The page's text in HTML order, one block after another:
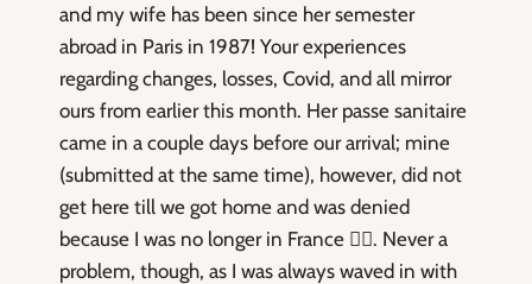
and my wife has been since her semester
abroad in Paris in 1987! Your experiences
regarding changes, losses, Covid, and all mirror
ours from earlier this month. Her passe sanitaire
came in a couple days before our arrival; mine
(submitted at the same time), however, did not
get here till we got home and was denied
because I was no longer in France 😵‍💫. Never a
problem, though, as I was always waved in with